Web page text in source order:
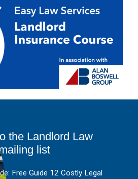
the Landlord Law
list
Free Guide 12 Costly Legal